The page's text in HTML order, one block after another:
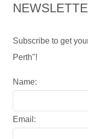
Subscribe to get
Perth"!
Name:
Email: